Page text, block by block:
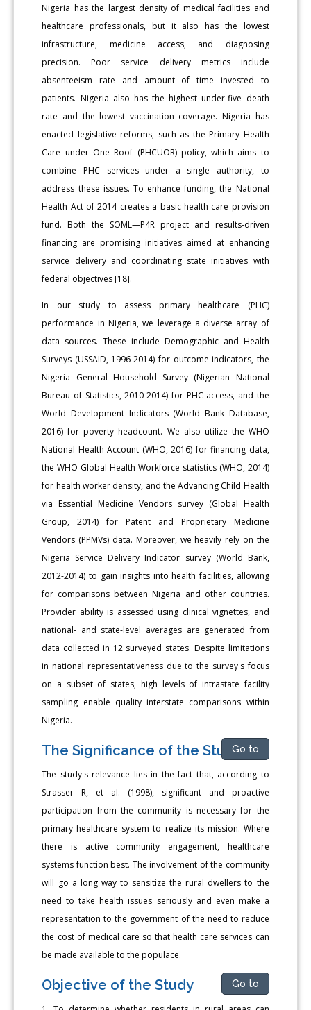
Nigeria has the largest density of medical facilities and
healthcare professionals, but it also has the lowest
infrastructure, medicine access, and diagnosing
precision. Poor service delivery metrics include
absenteeism rate and amount of time invested to
patients. Nigeria also has the highest under-five death
rate and the lowest vaccination coverage. Nigeria has
enacted legislative reforms, such as the Primary Health
Care under One Roof (PHCUOR) policy, which aims to
combine PHC services under a single authority, to
address these issues. To enhance funding, the National
Health Act of 2014 creates a basic health care provision
fund. Both the SOML—P4R project and results-driven
financing are promising initiatives aimed at enhancing
service delivery and coordinating state initiatives with
federal objectives [18].
In our study to assess primary healthcare (PHC)
performance in Nigeria, we leverage a diverse array of
data sources. These include Demographic and Health
Surveys (USSAID, 1996-2014) for outcome indicators, the
Nigeria General Household Survey (Nigerian National
Bureau of Statistics, 2010-2014) for PHC access, and the
World Development Indicators (World Bank Database,
2016) for poverty headcount. We also utilize the WHO
National Health Account (WHO, 2016) for financing data,
the WHO Global Health Workforce statistics (WHO, 2014)
for health worker density, and the Advancing Child Health
via Essential Medicine Vendors survey (Global Health
Group, 2014) for Patent and Proprietary Medicine
Vendors (PPMVs) data. Moreover, we heavily rely on the
Nigeria Service Delivery Indicator survey (World Bank,
2012-2014) to gain insights into health facilities, allowing
for comparisons between Nigeria and other countries.
Provider ability is assessed using clinical vignettes, and
national- and state-level averages are generated from
data collected in 12 surveyed states. Despite limitations
in national representativeness due to the survey's focus
on a subset of states, high levels of intrastate facility
sampling enable quality interstate comparisons within
Nigeria.
The Significance of the StudyGo to
The study's relevance lies in the fact that, according to
Strasser R, et al. (1998), significant and proactive
participation from the community is necessary for the
primary healthcare system to realize its mission. Where
there is active community engagement, healthcare
systems function best. The involvement of the community
will go a long way to sensitize the rural dwellers to the
need to take health issues seriously and even make a
representation to the government of the need to reduce
the cost of medical care so that health care services can
be made available to the populace.
Objective of the Study Go to